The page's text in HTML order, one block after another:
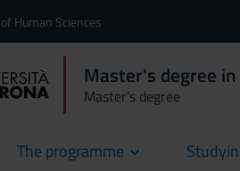
Human Sciences
Master's degree
Master’s degree
The programme